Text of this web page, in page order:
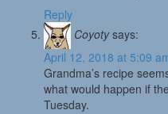
Reply
Coyoty says:
April 12, 2018 at 5:09
Grandma’s recipe
what would happen if
Tuesday.